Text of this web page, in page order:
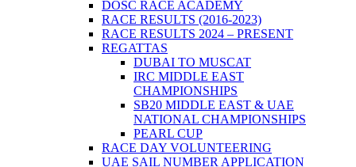
DOSC RACE ACADEMY
RACE RESULTS (2016-2023)
RACE RESULTS 2024 – PRESENT
REGATTAS
DUBAI TO MUSCAT
IRC MIDDLE EAST
CHAMPIONSHIPS
SB20 MIDDLE EAST & UAE
NATIONAL CHAMPIONSHIPS
PEARL CUP
RACE DAY VOLUNTEERING
UAE SAIL NUMBER APPLICATION